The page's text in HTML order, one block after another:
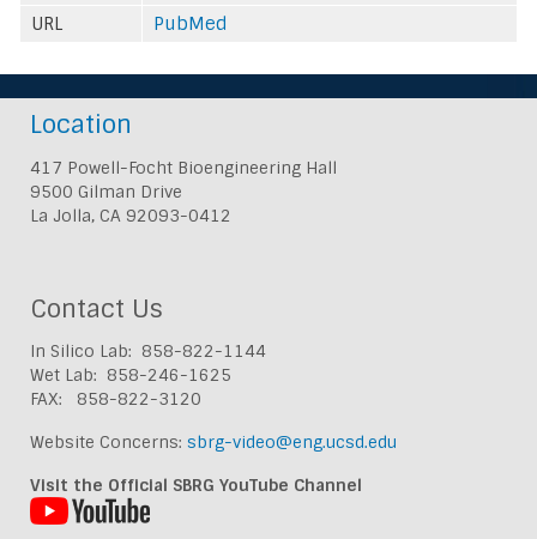
URL
PubMed
Location
417 Powell-Focht Bioengineering Hall
9500 Gilman Drive
La Jolla, CA 92093-0412
Contact Us
In Silico Lab: 858-822-1144
Wet Lab: 858-246-1625
FAX: 858-822-3120
Website Concerns: sbrg-video@eng.ucsd.edu
Visit the Official SBRG YouTube Channel